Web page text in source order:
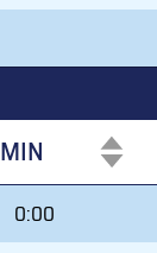
MIN
MIN
0:00